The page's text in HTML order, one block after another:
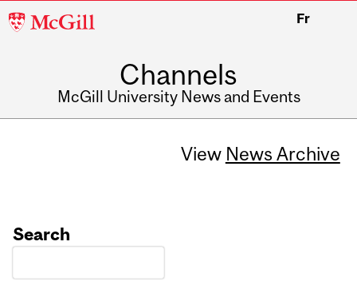
McGill
Fr
Channels
McGill University News and Events
View News Archive
Search